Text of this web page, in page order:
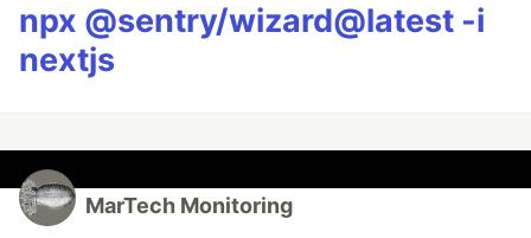
npx @sentry/wizard@latest -i
nextjs
MarTech Monitoring